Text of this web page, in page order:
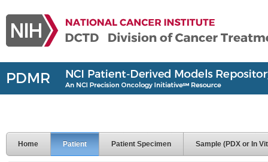
Home Patient Patient Specimen Sample (PDX or In